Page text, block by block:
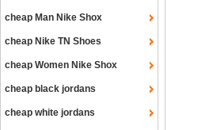
cheap Man Nike Shox
cheap Nike TN Shoes
cheap Women Nike Shox
cheap black jordans
cheap white jordans